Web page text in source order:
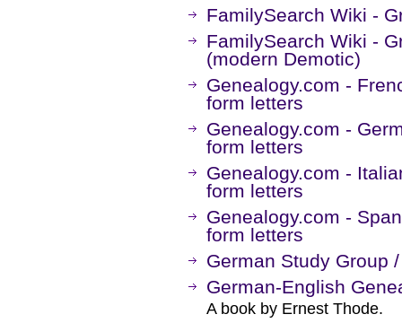
FamilySearch Wiki -
FamilySearch Wiki -
(modern Demotic)
Genealogy.com -
form letters
Genealogy.com -
form letters
Genealogy.com -
form letters
Genealogy.com -
form letters
German Study Group
German-English
A book by Ernest Thode.